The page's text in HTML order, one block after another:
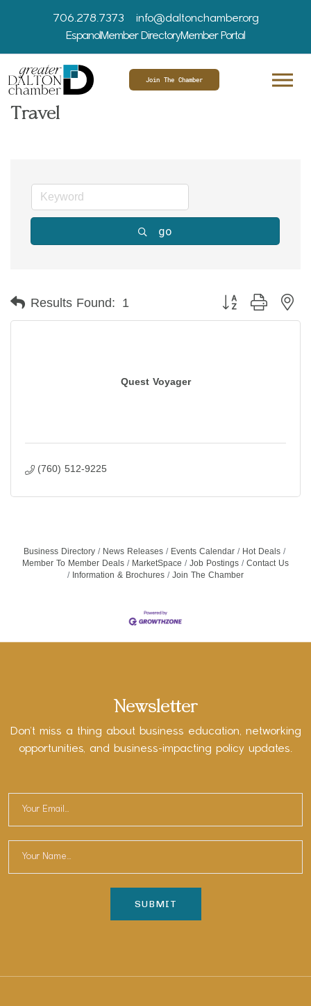
706.278.7373
info@daltonchamber.org
EspanolMember DirectoryMember Portal
Join The Chamber
Travel
go
Results Found: 1 Button group with
Quest Voyager
(760) 512-9225
Business Directory News Releases Events Calendar
Hot Deals
Member To Member Deals
MarketSpace Job Postings
Contact Us
Information & Brochures
Join The Chamber
Newsletter
Don’t miss a thing about business education, networking
opportunities, and business-impacting policy updates.